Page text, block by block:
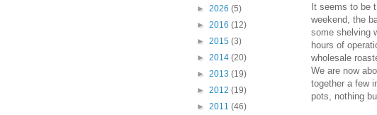
It seems to be
weekend, the
some shelving
hours of
wholesale
We are now
together a few
pots, nothing
► 2026 (5)
► 2016 (12)
► 2015 (3)
► 2014 (20)
► 2013 (19)
► 2012 (19)
► 2011 (46)